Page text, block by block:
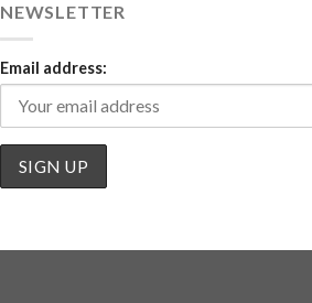
NEWSLETTER
Email address: